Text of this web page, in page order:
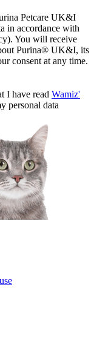
Petcare UK&I
in accordance with
You will receive
Purina® UK&I, its
consent at any time.
I have read Wamiz'
personal data